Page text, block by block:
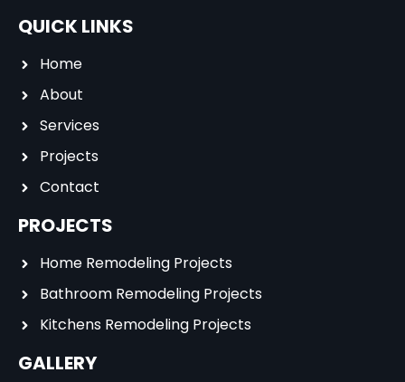
QUICK LINKS
Home
About
Services
Projects
Contact
PROJECTS
Home Remodeling Projects
Bathroom Remodeling Projects
Kitchens Remodeling Projects
GALLERY